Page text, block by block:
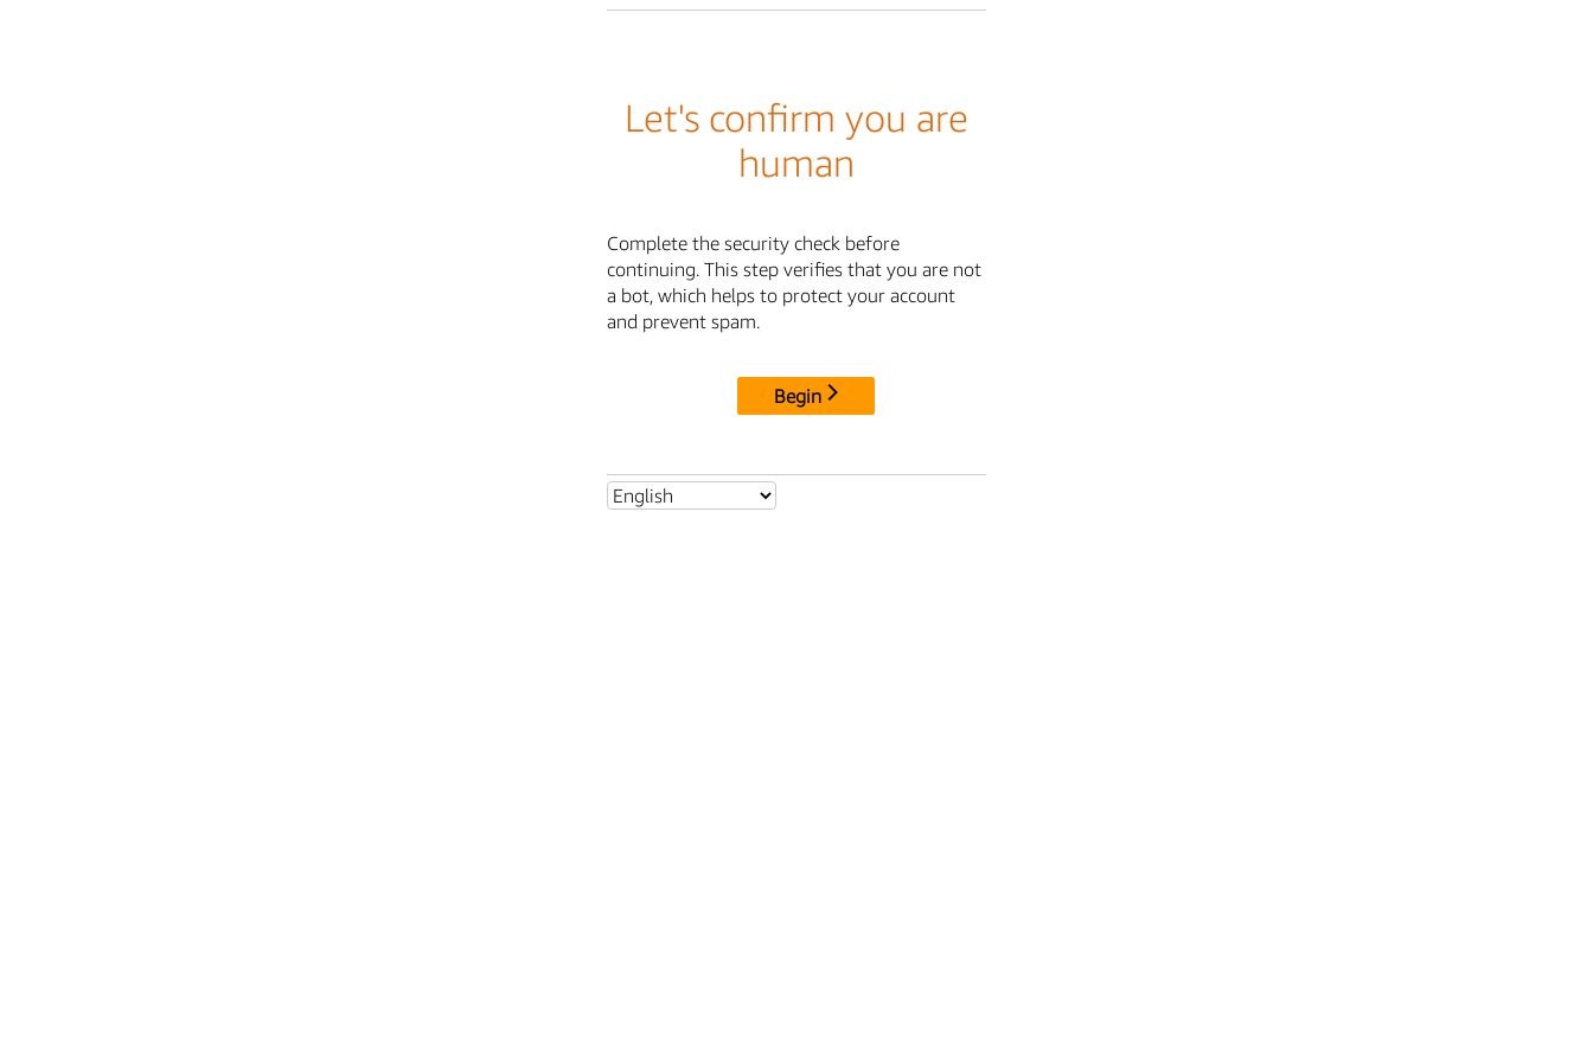
Let's confirm you are
human
Complete the security check before
continuing. This step verifies that you are not
a bot, which helps to protect your account
and prevent spam.
Begin